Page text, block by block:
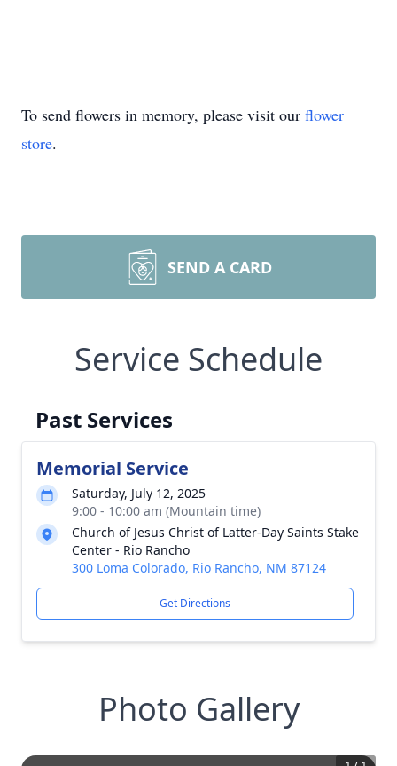
To send flowers in memory, please visit our flower
store.
SEND A CARD
Service Schedule
Past Services
Memorial Service
Saturday, July 12, 2025
9:00 - 10:00 am (Mountain time)
Church of Jesus Christ of Latter-Day Saints Stake
Center - Rio Rancho
300 Loma Colorado, Rio Rancho, NM 87124
Get Directions
Photo Gallery